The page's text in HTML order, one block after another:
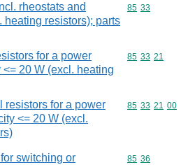
rheostats and
heating resistors); parts
Commodity
85 33
for a power
20 W (excl. heating
Commodity
85 33 21
resistors for a power
<= 20 W (excl.
Commodity
85 33 21 00
switching or
Commodity
85 36